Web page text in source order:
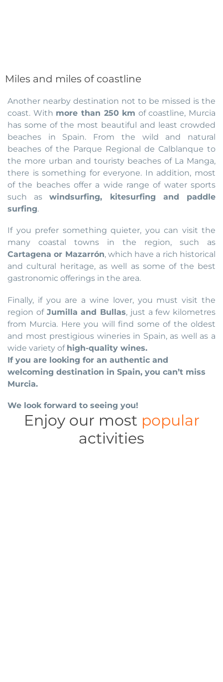
Miles and miles of coastline
Another nearby destination not to be missed is the
coast. With more than 250 km of coastline, Murcia
has some of the most beautiful and least crowded
beaches in Spain. From the wild and natural
beaches of the Parque Regional de Calblanque to
the more urban and touristy beaches of La Manga,
there is something for everyone. In addition, most
of the beaches offer a wide range of water sports
such aswindsurfing, kitesurfing and paddle
surfing.
If you prefer something quieter, you can visit the
many coastal towns in the region, such as
Cartagena or Mazarrón, which have a rich historical
and cultural heritage, as well as some of the best
gastronomic offerings in the area.
Finally, if you are a wine lover, you must visit the
region of Jumilla and Bullas, just a few kilometres
from Murcia. Here you will find some of the oldest
and most prestigious wineries in Spain, as well as a
wide variety of high-quality wines.
If you are looking for an authentic and
welcoming destination in Spain, you can’t miss
Murcia.
We look forward to seeing you!
Enjoy our most popular
activities